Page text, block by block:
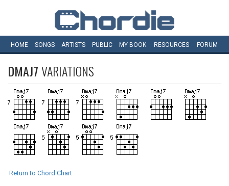
HOME SONGS ARTISTS PUBLIC MY BOOK RESOURCES FORUM
DMAJ7VARIATIONS
Return to Chord Chart